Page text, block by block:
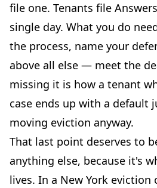
file one. Tenants file
single day. What you do
the process, name your
above all else — meet the
missing it is how a tenant
case ends up with a default
moving eviction anyway.
That last point deserves to
anything else, because it's
lives. In a New York eviction